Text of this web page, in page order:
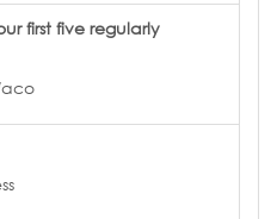
first five regularly